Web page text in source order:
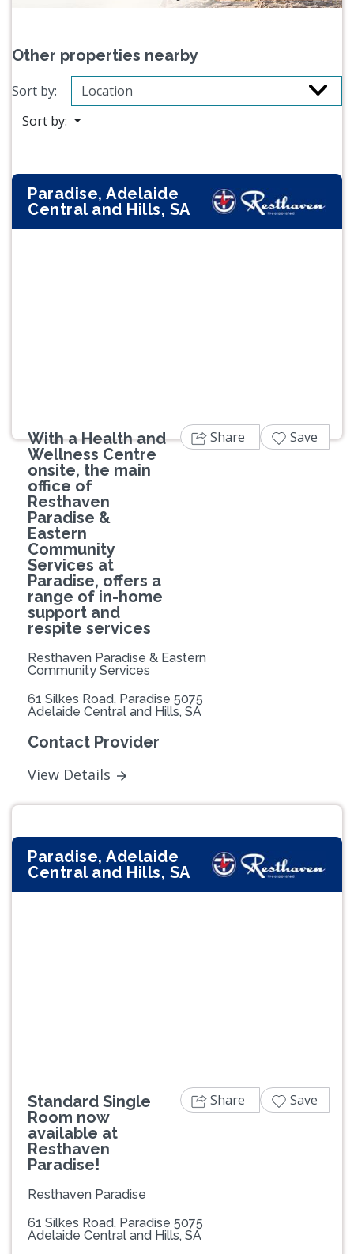
Other properties nearby
Sort by:
Sort by:
Paradise, Adelaide
Central and Hills, SA
With a Health and
Wellness Centre
onsite, the main
office of
Resthaven
Paradise &
Eastern
Community
Services at
Paradise, offers a
range of in-home
support and
respite services
Resthaven Paradise & Eastern
Community Services
61 Silkes Road, Paradise 5075
Adelaide Central and Hills, SA
Contact Provider
View Details
Share Save
Paradise, Adelaide
Central and Hills, SA
Standard Single
Room now
available at
Resthaven
Paradise!
Resthaven Paradise
61 Silkes Road, Paradise 5075
Adelaide Central and Hills, SA
Share Save